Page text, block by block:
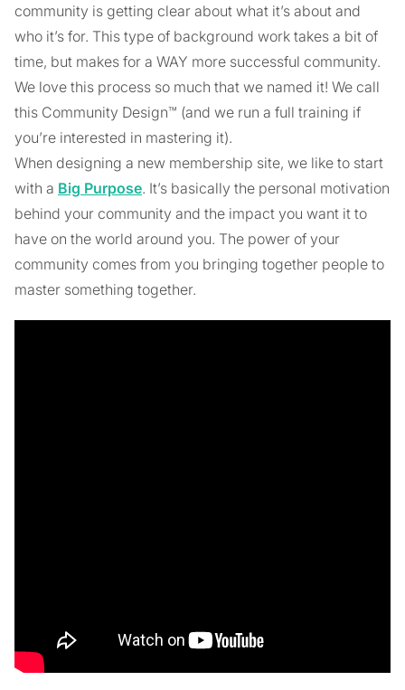
community is getting clear about what it’s about and
who it’s for. This type of background work takes a bit of
time, but makes for a WAY more successful community.
We love this process so much that we named it! We call
this Community Design™ (and we run a full training if
you’re interested in mastering it).
When designing a new membership site, we like to start
with a Big Purpose. It’s basically the personal motivation
behind your community and the impact you want it to
have on the world around you. The power of your
community comes from you bringing together people to
master something together.